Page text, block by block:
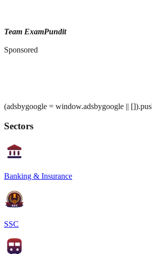
Team ExamPundit
Sponsored
(adsbygoogle = window.adsbygoogle ||
Sectors
Banking & Insurance
SSC